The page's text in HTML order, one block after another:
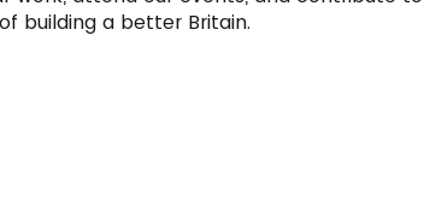
building a better Britain.